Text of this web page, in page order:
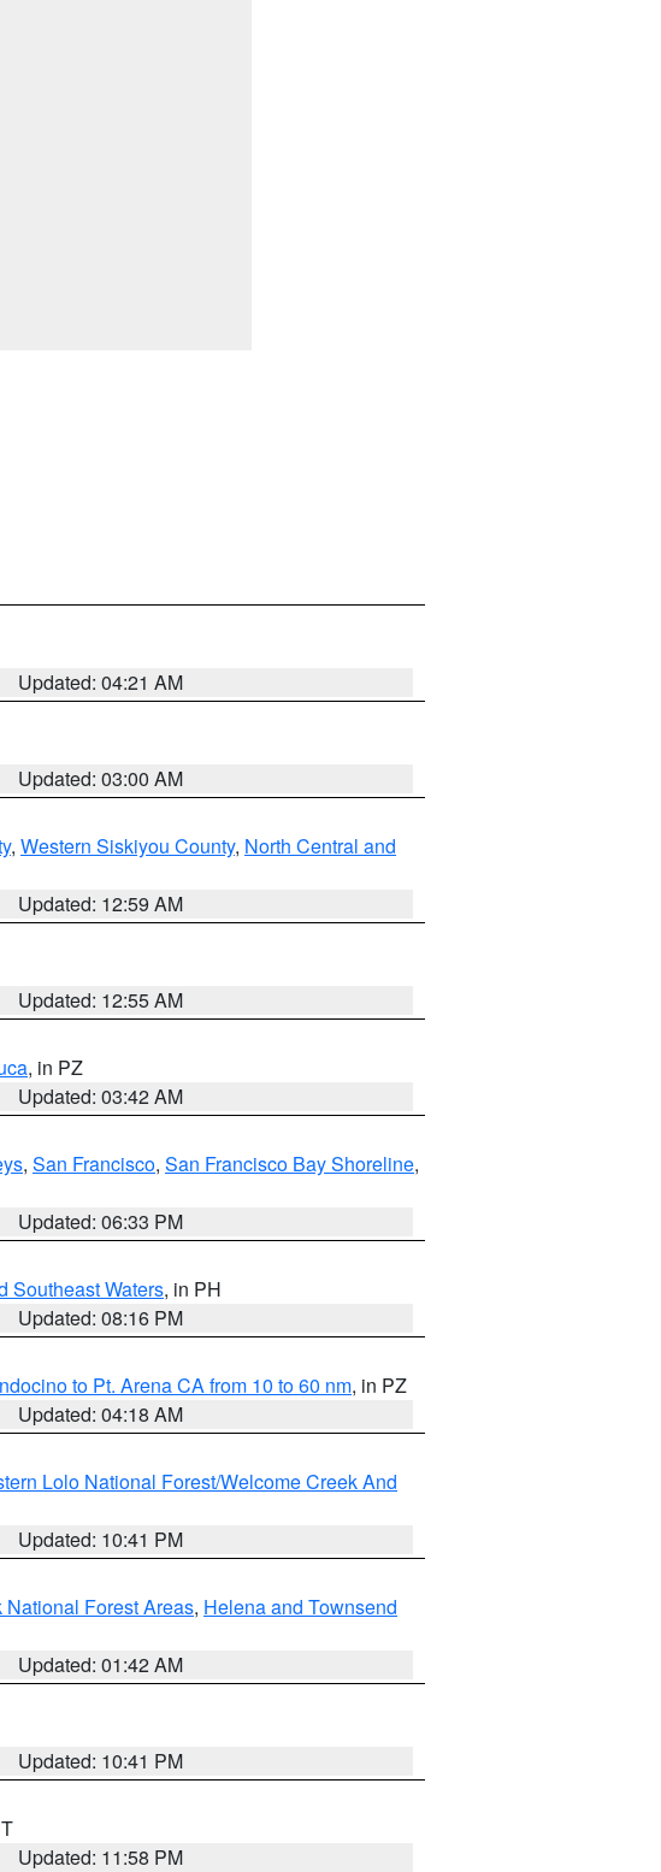
Updated: 04:21 AM
Updated: 03:00 AM
, Western Siskiyou County, North Central and
Updated: 12:59 AM
Updated: 12:55 AM
, in PZ
Updated: 03:42 AM
, San Francisco, San Francisco Bay Shoreline,
Updated: 06:33 PM
Southeast Waters, in PH
Updated: 08:16 PM
to Pt. Arena CA from 10 to 60 nm, in PZ
Updated: 04:18 AM
Lolo National Forest/Welcome Creek And
Updated: 10:41 PM
Forest Areas, Helena and Townsend
Updated: 01:42 AM
Updated: 10:41 PM
Updated: 11:58 PM